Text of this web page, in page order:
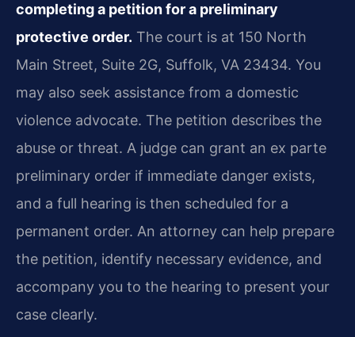
completing a petition for a preliminary
protective order. The court is at 150 North
Main Street, Suite 2G, Suffolk, VA 23434. You
may also seek assistance from a domestic
violence advocate. The petition describes the
abuse or threat. A judge can grant an ex parte
preliminary order if immediate danger exists,
and a full hearing is then scheduled for a
permanent order. An attorney can help prepare
the petition, identify necessary evidence, and
accompany you to the hearing to present your
case clearly.